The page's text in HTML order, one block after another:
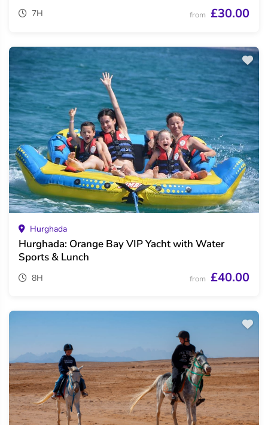
7H from £30.00
Hurghada
Hurghada: Orange Bay VIP Yacht with Water
Sports & Lunch
8H from £40.00